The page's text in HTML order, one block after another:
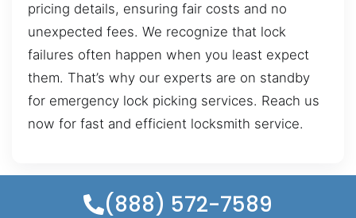
pricing details, ensuring fair costs and no
unexpected fees. We recognize that lock
failures often happen when you least expect
them. That’s why our experts are on standby
for emergency lock picking services. Reach us
now for fast and efficient locksmith service.
(888) 572-7589